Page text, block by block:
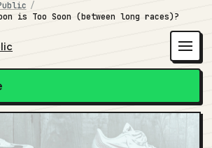
is Too Soon (between long races)?